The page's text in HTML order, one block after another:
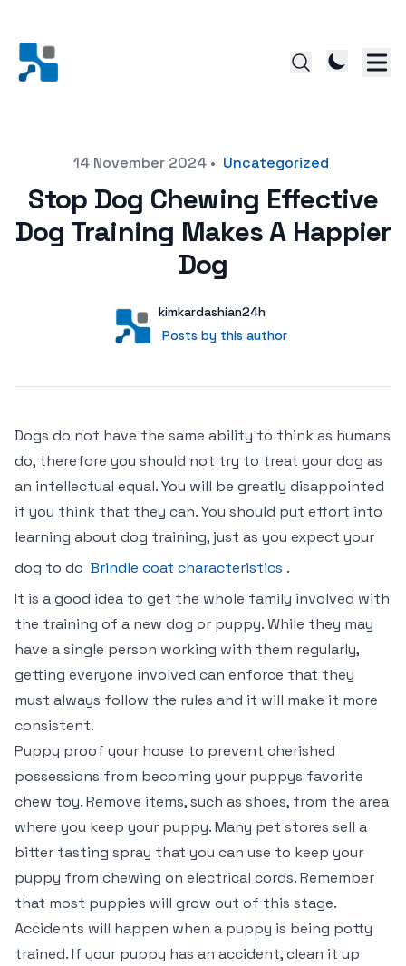
Posted on14 November 2024 • Uncategorized
Stop Dog Chewing Effective
Dog Training Makes A Happier
Dog
User
kimkardashian24h
Posts by this author
Posts by this author
Dogs do not have the same ability to think as humans
do, therefore you should not try to treat your dog as
an intellectual equal. You will be greatly disappointed
if you think that they can. You should put effort into
learning about dog training, just as you expect your
dog to do Brindle coat characteristics .
It is a good idea to get the whole family involved with
the training of a new dog or puppy. While they may
have a single person working with them regularly,
getting everyone involved can enforce that they
must always follow the rules and it will make it more
consistent.
Puppy proof your house to prevent cherished
possessions from becoming your puppys favorite
chew toy. Remove items, such as shoes, from the area
where you keep your puppy. Many pet stores sell a
bitter tasting spray that you can use to keep your
puppy from chewing on electrical cords. Remember
that most puppies will grow out of this stage.
Accidents will happen when a puppy is being potty
trained. If your puppy has an accident, clean it up